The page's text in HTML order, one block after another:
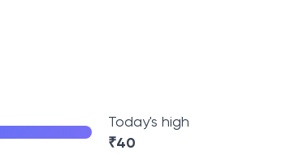
Today's high
₹40